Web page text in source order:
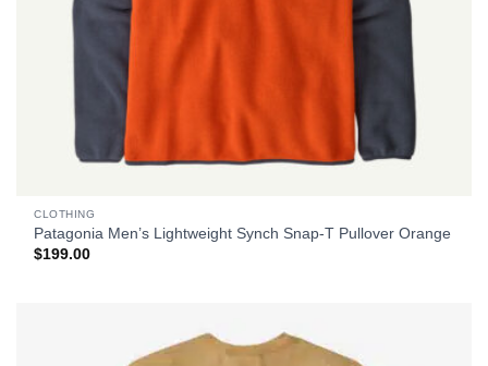
CLOTHING
Patagonia Men’s Lightweight Synch Snap-T Pullover Orange
$199.00